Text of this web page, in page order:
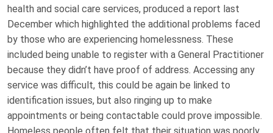
health and social care services, produced a report last
December which highlighted the additional problems faced
by those who are experiencing homelessness. These
included being unable to register with a General Practitioner
because they didn’t have proof of address. Accessing any
service was difficult, this could be again be linked to
identification issues, but also ringing up to make
appointments or being contactable could prove impossible.
Homeless people often felt that their situation was poorly